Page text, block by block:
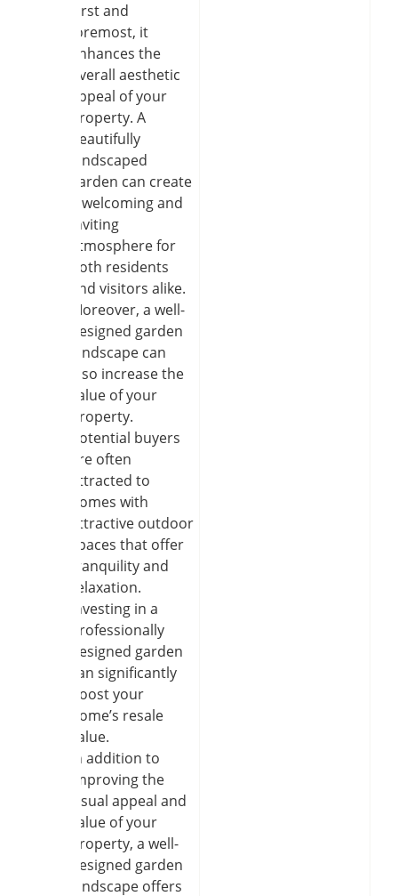
First and
foremost, it
enhances the
overall aesthetic
appeal of your
property. A
beautifully
landscaped
garden can create
a welcoming and
inviting
atmosphere for
both residents
and visitors alike.
Moreover, a well-
designed garden
landscape can
also increase the
value of your
property.
Potential buyers
are often
attracted to
homes with
attractive outdoor
spaces that offer
tranquility and
relaxation.
Investing in a
professionally
designed garden
can significantly
boost your
home’s resale
value.
In addition to
improving the
visual appeal and
value of your
property, a well-
designed garden
landscape offers